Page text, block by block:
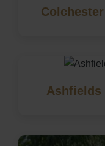
Ashfields